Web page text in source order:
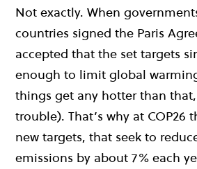
Not exactly. When
countries signed the Paris
accepted that the set targets
enough to limit global
things get any hotter than that,
trouble). That’s why at COP26
new targets, that seek to
emissions by about 7% each